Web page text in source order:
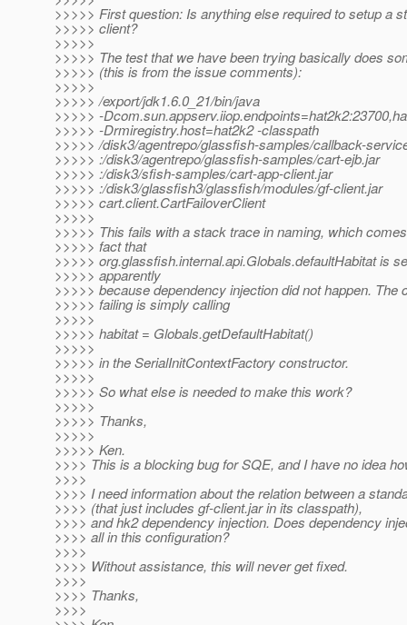
>>>>> First question: Is anything else required to setup a
>>>>> client?
>>>>>
>>>>> The test that we have been trying basically does
>>>>> (this is from the issue comments):
>>>>>
>>>>> /export/jdk1.6.0_21/bin/java
>>>>> -
>>>>> -Drmiregistry.host=hat2k2 -classpath
>>>>> /disk3/agentrepo/glassfish-samples/callback-
>>>>> :/disk3/agentrepo/glassfish-samples/cart-ejb.jar
>>>>> :/disk3/sfish-samples/cart-app-client.jar
>>>>> :/disk3/glassfish3/glassfish/modules/gf-client.jar
>>>>> cart.client.CartFailoverClient
>>>>>
>>>>> This fails with a stack trace in naming, which
>>>>> fact that
>>>>> org.glassfish.internal.api.Globals.defaultHabitat is
>>>>> apparently
>>>>> because dependency injection did not happen. The
>>>>> failing is simply calling
>>>>>
>>>>> habitat = Globals.getDefaultHabitat()
>>>>>
>>>>> in the SerialInitContextFactory constructor.
>>>>>
>>>>> So what else is needed to make this work?
>>>>>
>>>>> Thanks,
>>>>>
>>>>> Ken.
>>>> This is a blocking bug for SQE, and I have no idea
>>>>
>>>> I need information about the relation between a
>>>> (that just includes gf-client.jar in its classpath),
>>>> and hk2 dependency injection. Does dependency
>>>> all in this configuration?
>>>>
>>>> Without assistance, this will never get fixed.
>>>>
>>>> Thanks,
>>>>